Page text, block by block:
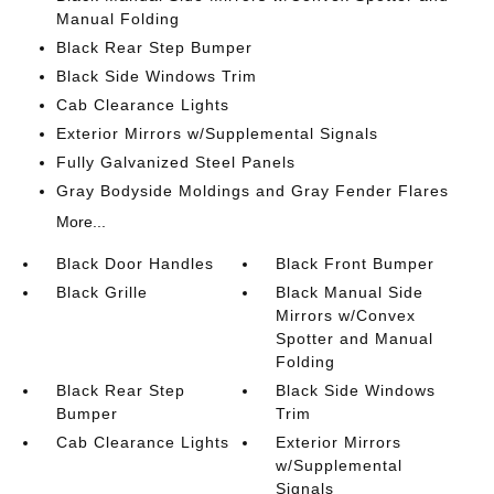
Manual Folding
Black Rear Step Bumper
Black Side Windows Trim
Cab Clearance Lights
Exterior Mirrors w/Supplemental Signals
Fully Galvanized Steel Panels
Gray Bodyside Moldings and Gray Fender Flares
More...
Black Door Handles
Black Front Bumper
Black Grille
Black Manual Side
Mirrors w/Convex
Spotter and Manual
Folding
Black Rear Step
Bumper
Black Side Windows
Trim
Cab Clearance Lights
Exterior Mirrors
w/Supplemental
Signals